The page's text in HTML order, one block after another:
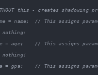
this - creates shadowing
= name;  // This assigns
= age;    // This assigns
= gpa;    // This assigns